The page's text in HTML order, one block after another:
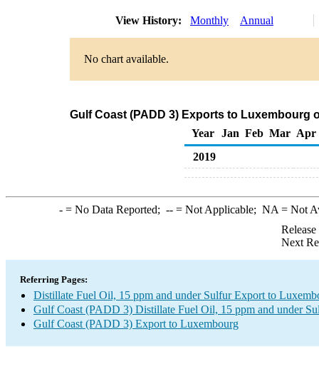
View History: Monthly Annual
No chart available.
Gulf Coast (PADD 3) Exports to Luxembourg
Year
Jan Feb Mar Apr
2019
-= No Data Reported; --= Not Applicable; NA = Not
Next
Referring Pages:
Distillate Fuel Oil, 15 ppm and under Sulfur Export to
Gulf Coast (PADD 3) Distillate Fuel Oil, 15 ppm and under
Gulf Coast (PADD 3) Export to Luxembourg